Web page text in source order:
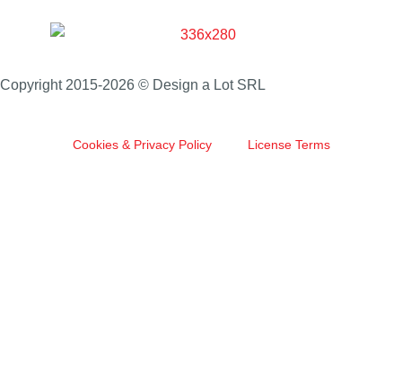
Copyright 2015-2026 © Design a Lot SRL
Cookies & Privacy Policy License Terms